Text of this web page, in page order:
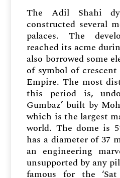
The Adil Shahi
constructed several
palaces. The
reached its acme
also borrowed some
of symbol of
Empire. The most
this period is,
Gumbaz’ built by
which is the largest
world. The dome is
has a diameter of 37
an engineering
unsupported by any
famous for the ‘Sat